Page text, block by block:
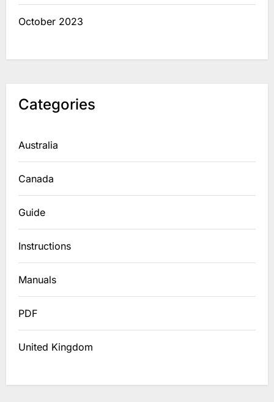
October 2023
Categories
Australia
Canada
Guide
Instructions
Manuals
PDF
United Kingdom